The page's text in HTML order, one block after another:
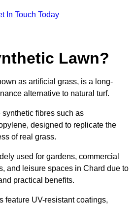
In Touch Today
Lawn?
as artificial grass, is a long-
alternative to natural turf.
synthetic fibres such as
designed to replicate the
of real grass.
used for gardens, commercial
and leisure spaces in Chard due to
practical benefits.
feature UV-resistant coatings,